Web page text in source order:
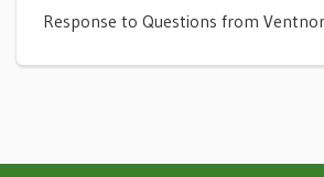
Response to Questions from